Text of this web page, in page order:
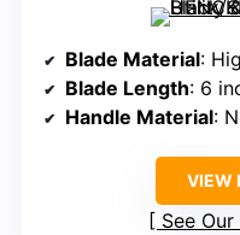
Blade Material:
Blade Length: 6
Handle Material:
VIEW
See